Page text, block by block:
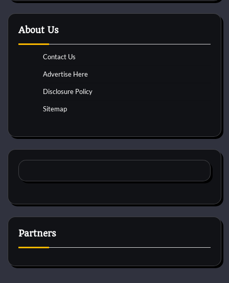
About Us
Contact Us
Advertise Here
Disclosure Policy
Sitemap
Partners